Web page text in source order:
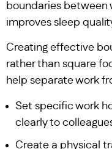
boundaries between
improves sleep
Creating effective
rather than square
help separate work
Set specific work
clearly to
Create a physical